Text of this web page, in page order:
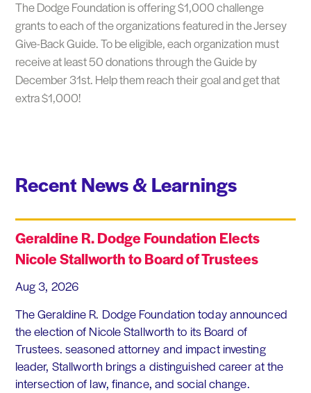
The Dodge Foundation is offering $1,000 challenge
grants to each of the organizations featured in the Jersey
Give-Back Guide. To be eligible, each organization must
receive at least 50 donations through the Guide by
December 31st. Help them reach their goal and get that
extra $1,000!
Recent News & Learnings
Geraldine R. Dodge Foundation Elects
Nicole Stallworth to Board of Trustees
Aug 3, 2026
The Geraldine R. Dodge Foundation today announced
the election of Nicole Stallworth to its Board of
Trustees. seasoned attorney and impact investing
leader, Stallworth brings a distinguished career at the
intersection of law, finance, and social change.